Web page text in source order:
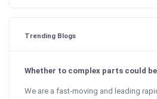
Trending Blogs
Whether to complex parts could
We are a fast-moving and leading